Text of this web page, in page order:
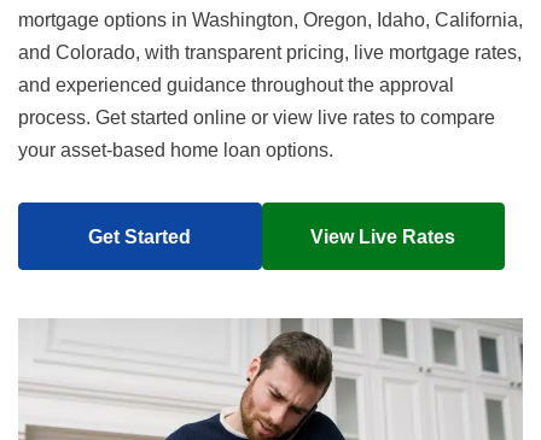
mortgage options in Washington, Oregon, Idaho, California,
and Colorado, with transparent pricing, live mortgage rates,
and experienced guidance throughout the approval
process. Get started online or view live rates to compare
your asset-based home loan options.
Get Started View Live Rates